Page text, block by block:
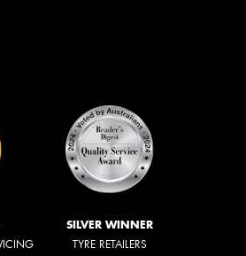
SILVER WINNER
TYRE RETAILERS